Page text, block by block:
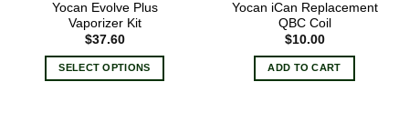
Yocan Evolve Plus
Vaporizer Kit
$37.60
SELECT OPTIONS
Yocan iCan Replacement
QBC Coil
$10.00
ADD TO CART